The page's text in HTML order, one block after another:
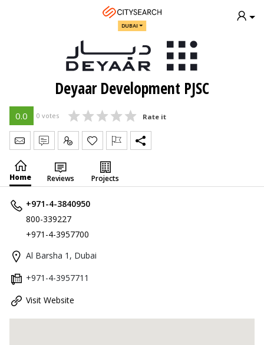
DUBAI
Deyaar Development PJSC
0.0 0 votes Rate it
Send Message
Write Review
Claim
Home Reviews Projects
+971-4-3840950
800-339227
+971-4-3957700
Al Barsha 1, Dubai
+971-4-3957711
Visit Website